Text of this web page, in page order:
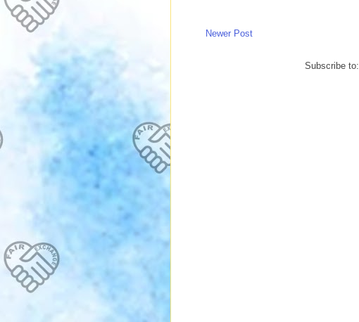
Newer Post
Subscribe to: